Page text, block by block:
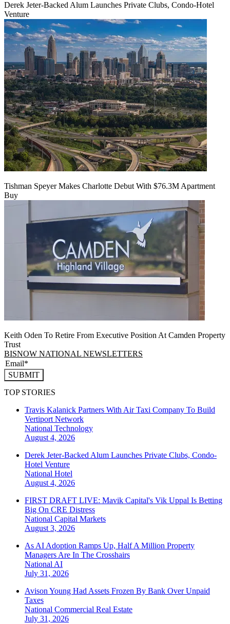
Derek Jeter-Backed Alum Launches Private Clubs, Condo-Hotel
Venture
Tishman Speyer Makes Charlotte Debut With $76.3M Apartment
Buy
Keith Oden To Retire From Executive Position At Camden Property
Trust
BISNOW NATIONAL NEWSLETTERS
SUBMIT
TOP STORIES
Travis Kalanick Partners With Air Taxi Company To Build
Vertiport Network
National Technology
August 4, 2026
Derek Jeter-Backed Alum Launches Private Clubs, Condo-
Hotel Venture
National Hotel
August 4, 2026
FIRST DRAFT LIVE: Mavik Capital's Vik Uppal Is Betting
Big On CRE Distress
National Capital Markets
August 3, 2026
As AI Adoption Ramps Up, Half A Million Property
Managers Are In The Crosshairs
National AI
July 31, 2026
Avison Young Had Assets Frozen By Bank Over Unpaid
Taxes
National Commercial Real Estate
July 31, 2026